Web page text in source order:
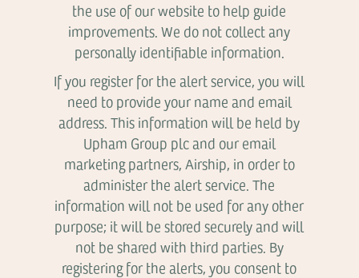
the use of our website to help guide
improvements. We do not collect any
personally identifiable information.
If you register for the alert service, you will
need to provide your name and email
address. This information will be held by
Upham Group plc and our email
marketing partners, Airship, in order to
administer the alert service. The
information will not be used for any other
purpose; it will be stored securely and will
not be shared with third parties. By
registering for the alerts, you consent to